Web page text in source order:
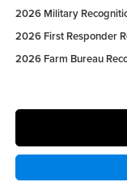
2026 Military
2026 First Responder
2026 Farm Bureau